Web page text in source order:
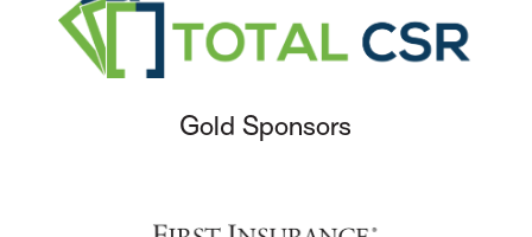
Gold Sponsors